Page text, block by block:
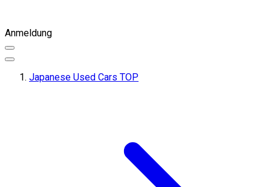
Anmeldung
Japanese Used Cars TOP